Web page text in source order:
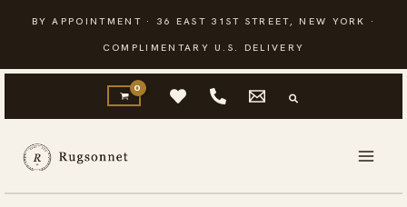
content
BY APPOINTMENT · 36 EAST 31ST STREET, NEW YORK ·
COMPLIMENTARY U.S. DELIVERY